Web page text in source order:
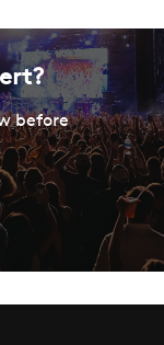
before